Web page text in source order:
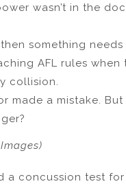
wasn’t in the
something
AFL rules when
collision.
made a mistake. But
a concussion test